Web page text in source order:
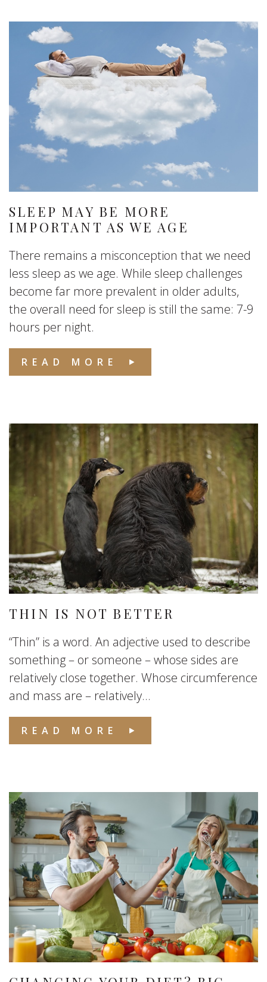
SLEEP MAY BE MORE
IMPORTANT AS WE AGE
There remains a misconception that we need
less sleep as we age. While sleep challenges
become far more prevalent in older adults,
the overall need for sleep is still the same: 7-9
hours per night.
READ MORE
THIN IS NOT BETTER
“Thin” is a word. An adjective used to describe
something – or someone – whose sides are
relatively close together. Whose circumference
and mass are – relatively...
READ MORE